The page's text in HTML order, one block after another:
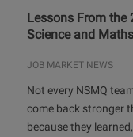
Lessons From the
Science and
JOB MARKET NEWS
Not every NSMQ
come back stronger
because they